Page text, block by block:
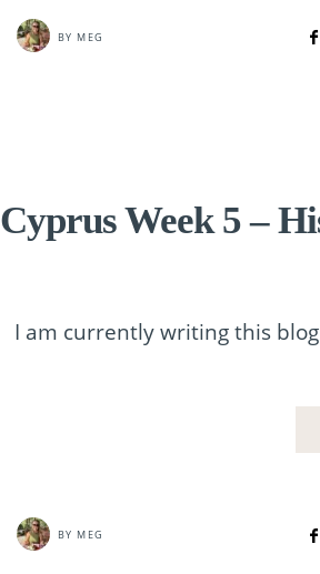
BY MEG
Cyprus Week 5 –
I am currently writing this
BY MEG